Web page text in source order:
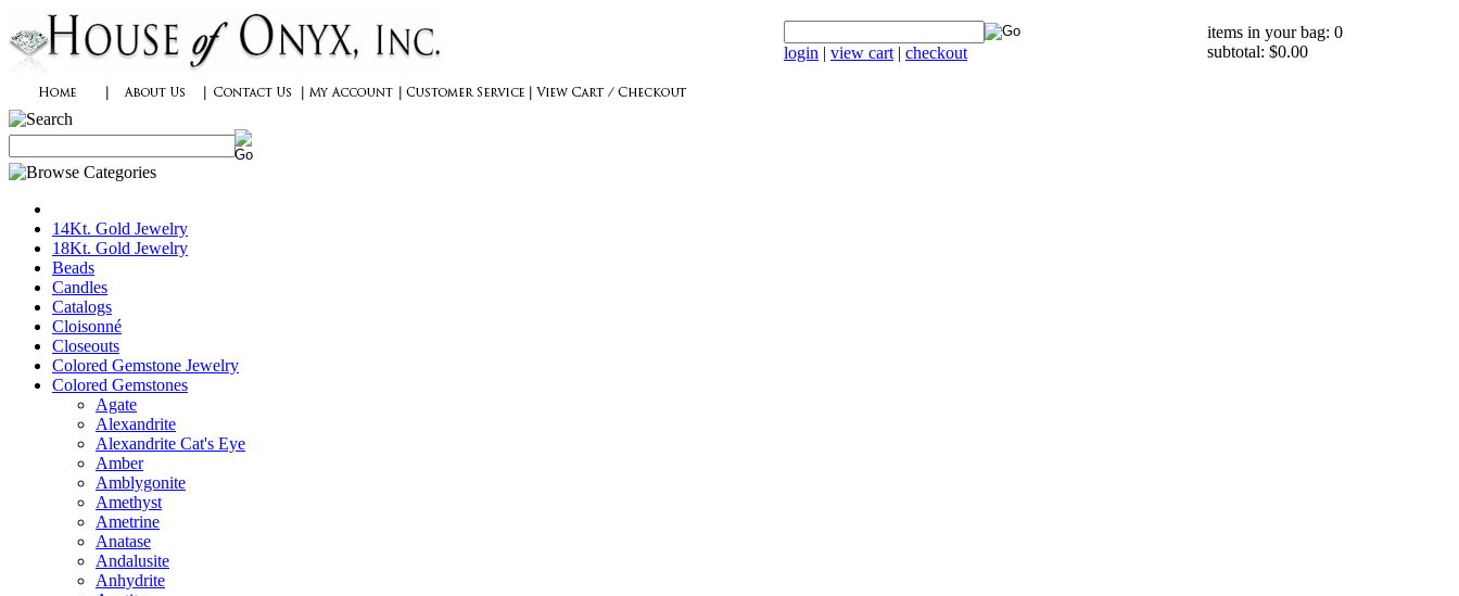
login | view cart | checkout
items in your bag: 0
subtotal: $0.00
14Kt. Gold Jewelry
18Kt. Gold Jewelry
Beads
Candles
Catalogs
Cloisonné
Closeouts
Colored Gemstone Jewelry
Colored Gemstones
Agate
Alexandrite
Alexandrite Cat's Eye
Amber
Amblygonite
Amethyst
Ametrine
Anatase
Andalusite
Anhydrite